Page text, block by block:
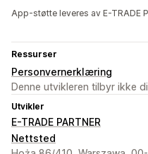
App-støtte leveres av E-TRADE
Ressurser
Personvernerklæring
Denne utvikleren tilbyr ikke
Utvikler
E-TRADE PARTNER
Nettsted